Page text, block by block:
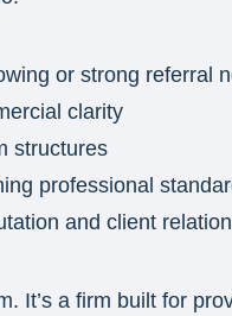
or strong referral
clarity
structures
professional
and client
It’s a firm built for